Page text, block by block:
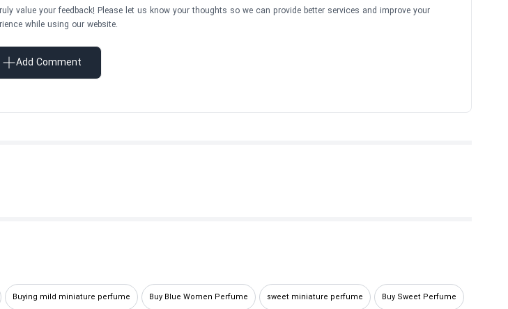
value your feedback! Please let us know your thoughts so we can provide better services and improve your
while using our website.
Add Comment
Buying mild miniature perfume Buy Blue Women Perfume sweet miniature perfume Buy Sweet Perfume